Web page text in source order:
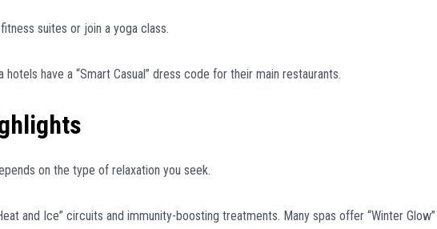
suites or join a yoga class.
hotels have a “Smart Casual” dress code for their main restaurants.
on the type of relaxation you seek.
and Ice” circuits and immunity-boosting treatments. Many spas offer “Winter Glow”